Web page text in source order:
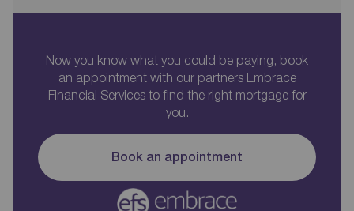
Now you know what you could be paying, book
an appointment with our partners Embrace
Financial Services to find the right mortgage for
you.
Book an appointment